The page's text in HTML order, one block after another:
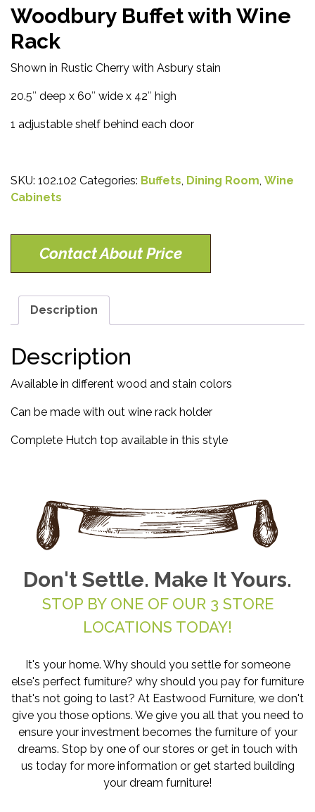
Woodbury Buffet with Wine
Rack
Shown in Rustic Cherry with Asbury stain
20.5″ deep x 60″ wide x 42″ high
1 adjustable shelf behind each door
SKU: 102.102 Categories: Buffets, Dining Room, Wine
Cabinets
Contact About Price
Description
Description
Available in different wood and stain colors
Can be made with out wine rack holder
Complete Hutch top available in this style
Don't Settle. Make It Yours.
STOP BY ONE OF OUR 3 STORE
LOCATIONS TODAY!
It's your home. Why should you settle for someone
else's perfect furniture? why should you pay for furniture
that's not going to last? At Eastwood Furniture, we don't
give you those options. We give you all that you need to
ensure your investment becomes the furniture of your
dreams. Stop by one of our stores or get in touch with
us today for more information or get started building
your dream furniture!